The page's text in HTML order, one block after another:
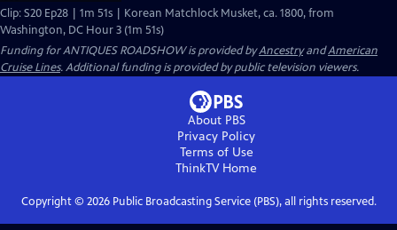
Clip: S20 Ep28 | 1m 51s | Korean Matchlock Musket, ca. 1800, from
Washington, DC Hour 3 (1m 51s)
Funding for ANTIQUES ROADSHOW is provided byAncestryandAmerican
Cruise Lines. Additional funding is provided by public television viewers.
About PBS
Privacy Policy
Terms of Use
ThinkTVHome
Copyright © 2026Public Broadcasting Service (PBS), all rights reserved.